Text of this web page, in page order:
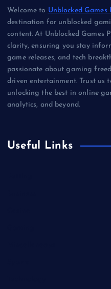
Welcome to Unblocked Games
destination for unblocked
content. At Unblocked Games
clarity, ensuring you stay
game releases, and tech
passionate about gaming
driven entertainment. Trust us
unlocking the best in online
analytics, and beyond.
Useful Links